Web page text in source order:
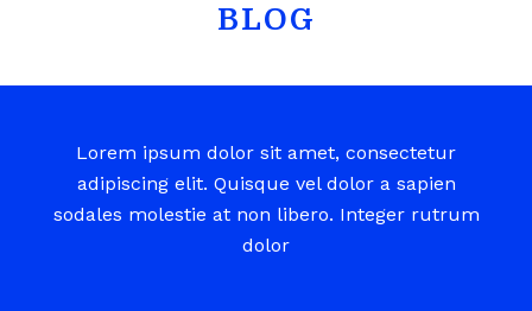
Lorem ipsum dolor sit amet, consectetur
adipiscing elit. Quisque vel dolor a sapien
sodales molestie at non libero. Integer rutrum
dolor
BLOG